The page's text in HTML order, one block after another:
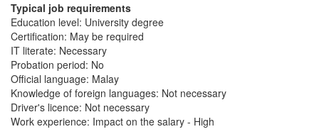
Typical job requirements
Education level: University degree
Certification: May be required
IT literate: Necessary
Probation period: No
Official language: Malay
Knowledge of foreign languages: Not necessary
Driver's licence: Not necessary
Work experience: Impact on the salary - High